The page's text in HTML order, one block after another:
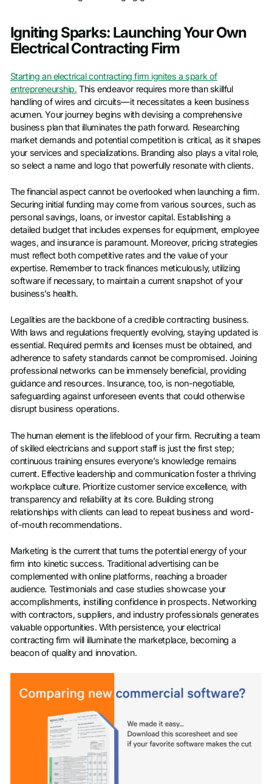
Igniting Sparks: Launching Your Own
Electrical Contracting Firm
Starting an electrical contracting firm ignites a spark of
entrepreneurship. This endeavor requires more than skillful
handling of wires and circuits—it necessitates a keen business
acumen. Your journey begins with devising a comprehensive
business plan that illuminates the path forward. Researching
market demands and potential competition is critical, as it shapes
your services and specializations. Branding also plays a vital role,
so select a name and logo that powerfully resonate with clients.
The financial aspect cannot be overlooked when launching a firm.
Securing initial funding may come from various sources, such as
personal savings, loans, or investor capital. Establishing a
detailed budget that includes expenses for equipment, employee
wages, and insurance is paramount. Moreover, pricing strategies
must reflect both competitive rates and the value of your
expertise. Remember to track finances meticulously, utilizing
software if necessary, to maintain a current snapshot of your
business’s health.
Legalities are the backbone of a credible contracting business.
With laws and regulations frequently evolving, staying updated is
essential. Required permits and licenses must be obtained, and
adherence to safety standards cannot be compromised. Joining
professional networks can be immensely beneficial, providing
guidance and resources. Insurance, too, is non-negotiable,
safeguarding against unforeseen events that could otherwise
disrupt business operations.
The human element is the lifeblood of your firm. Recruiting a team
of skilled electricians and support staff is just the first step;
continuous training ensures everyone’s knowledge remains
current. Effective leadership and communication foster a thriving
workplace culture. Prioritize customer service excellence, with
transparency and reliability at its core. Building strong
relationships with clients can lead to repeat business and word-
of-mouth recommendations.
Marketing is the current that turns the potential energy of your
firm into kinetic success. Traditional advertising can be
complemented with online platforms, reaching a broader
audience. Testimonials and case studies showcase your
accomplishments, instilling confidence in prospects. Networking
with contractors, suppliers, and industry professionals generates
valuable opportunities. With persistence, your electrical
contracting firm will illuminate the marketplace, becoming a
beacon of quality and innovation.